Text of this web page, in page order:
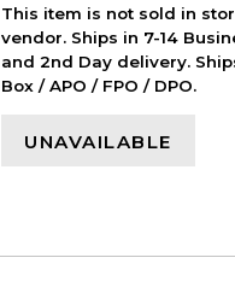
This item is not sold in
vendor. Ships in 7-14
and 2nd Day delivery.
Box / APO / FPO / DPO.
UNAVAILABLE